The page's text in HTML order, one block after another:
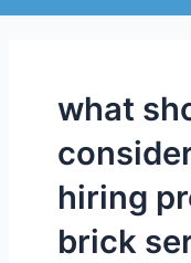
what
hiring
brick